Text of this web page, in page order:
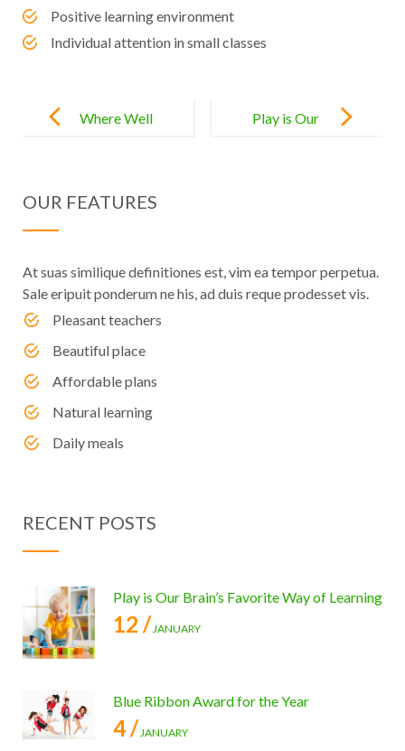
Positive learning environment
Individual attention in small classes
navigationWhere Well
Well
Play is Our
OUR FEATURES
At suas similique definitiones est, vim ea tempor perpetua.
Sale eripuit ponderum ne his, ad duis reque prodesset vis.
Pleasant teachers
Beautiful place
Affordable plans
Natural learning
Daily meals
RECENT POSTS
Play is Our Brain’s Favorite Way of Learning
12 /JANUARY
Blue Ribbon Award for the Year
4 /JANUARY